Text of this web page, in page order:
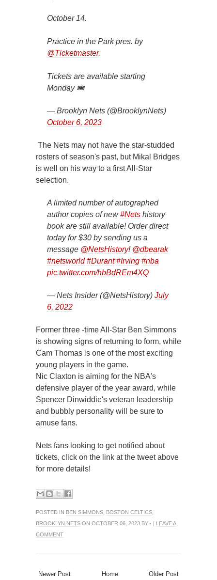
October 14.
Practice in the Park pres. by
@Ticketmaster.
Tickets are available starting
Monday 🎟
— Brooklyn Nets (@BrooklynNets)
October 6, 2023
The Nets may not have the star-studded
rosters of season's past, but Mikal Bridges
is well on his way to a first All-Star
selection.
A limited number of autographed
author copies of new#Nets history
book are still available! Order direct
today for $30 by sending us a
message @NetsHistory! @dbearak
#netsworld #Durant #Irving #nba
pic.twitter.com/hbBdREm4XQ
— Nets Insider (@NetsHistory) July
6, 2022
Former three -time All-Star Ben Simmons
is showing signs of returning to form, while
Cam Thomas is one of the most exciting
young players in the game.
Nic Claxton is aiming for the NBA's
defensive player of the year award, while
Spencer Dinwiddie's veteran leadership
and bubbly personality will be sure to
amuse fans.
Nets fans looking to get notified about
tickets, click on the link at the tweet above
for more details!
POSTED IN BEN SIMMONS BOSTON CELTICS
BROOKLYN NETS ON OCTOBER 06, 2023 BY - |
LEAVE A
COMMENT
Newer Post Older Post
Home